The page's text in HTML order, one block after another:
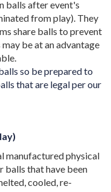
balls after event's
from play). They
share balls to prevent
be at an advantage
so be prepared to
that are legal per our
manufactured physical
balls that have been
cooled, re-